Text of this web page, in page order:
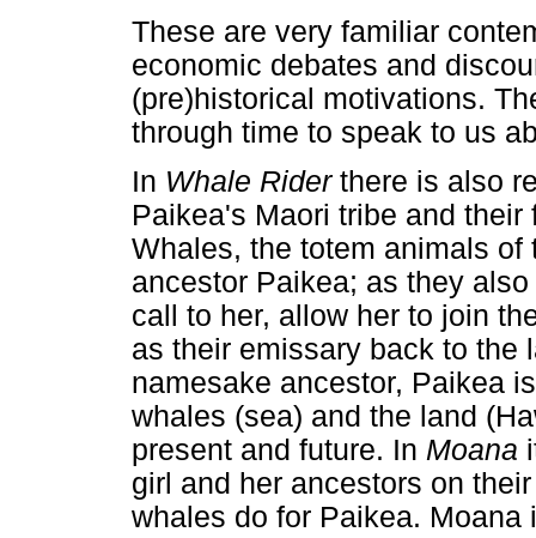
These are very familiar
economic debates and
(pre)historical motivations.
through time to speak to us
In Whale Rider there is also
Paikea's Maori tribe and
Whales, the totem animals
ancestor Paikea; as they
call to her, allow her to join
as their emissary back to the
namesake ancestor, Paikea
whales (sea) and the land
present and future. In Moana
girl and her ancestors on
whales do for Paikea.